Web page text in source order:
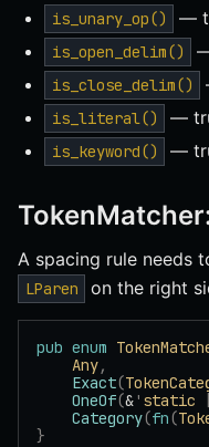
is_unary_op() —
is_open_delim()
is_close_delim()
is_literal()
—
is_keyword()
—
A spacing rule needs
LParen on the right
pub enum
    Any
,
    Exact
(
    OneOf
(&' static
    Category
(fn(
}